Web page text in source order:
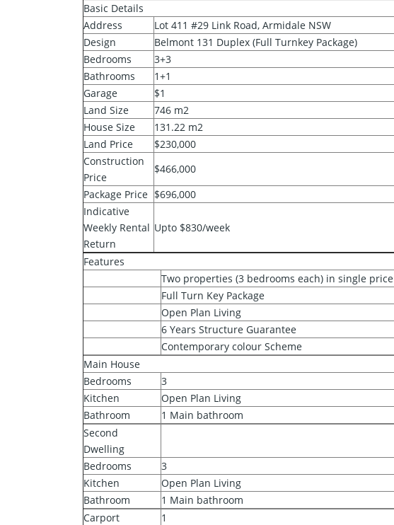
Basic Details
Address
Lot 411 #29 Link Road, Armidale NSW
Design
Belmont 131 Duplex (Full Turnkey Package)
Bedrooms
3+3
Bathrooms
1+1
Garage
$1
Land Size
746 m2
House Size
131.22 m2
Land Price
$230,000
Construction
Price
$466,000
Package Price $696,000
Indicative
Weekly Rental
Return
Upto $830/week
Features
Two properties (3 bedrooms each) in single price
Full Turn Key Package
Open Plan Living
6 Years Structure Guarantee
Contemporary colour Scheme
Main House
Bedrooms
3
Kitchen
Open Plan Living
Bathroom
1 Main bathroom
Second
Dwelling
Bedrooms
3
Kitchen
Open Plan Living
Bathroom
1 Main bathroom
Carport
1